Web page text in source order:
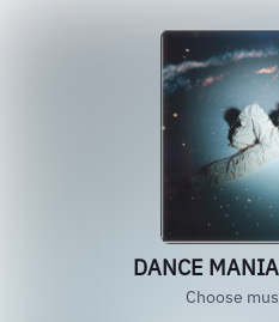
DANCE
Choose